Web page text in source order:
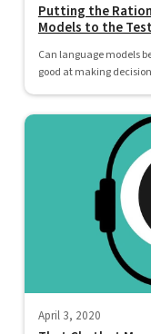
Putting the
Models to the
Can language models
good at making
April 3, 2020